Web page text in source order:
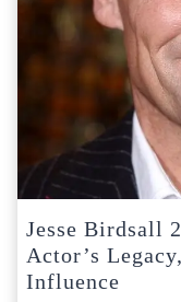
Jesse Birdsall
Actor’s
Influence